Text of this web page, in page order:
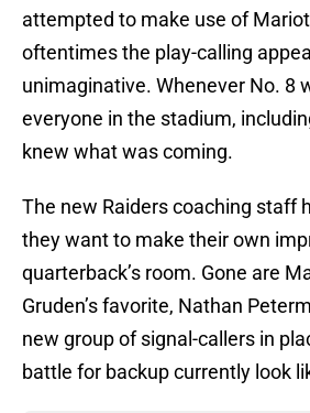
attempted to make use of
oftentimes the play-calling
unimaginative. Whenever No. 8
everyone in the stadium,
knew what was coming.
The new Raiders coaching staff
they want to make their own
quarterback’s room. Gone are
Gruden’s favorite, Nathan
new group of signal-callers in
battle for backup currently look